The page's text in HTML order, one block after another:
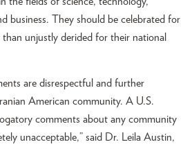
business. They should be celebrated for
unjustly derided for their national
are disrespectful and further
American community. A U.S.
comments about any community
unacceptable,” said Dr. Leila Austin,